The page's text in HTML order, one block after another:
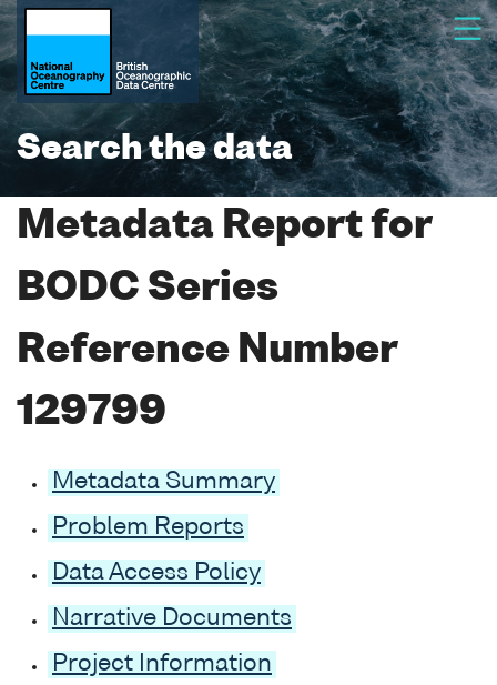
Search the data
Metadata Report for
BODC Series
Reference Number
129799
Metadata Summary
Problem Reports
Data Access Policy
Narrative Documents
Project Information